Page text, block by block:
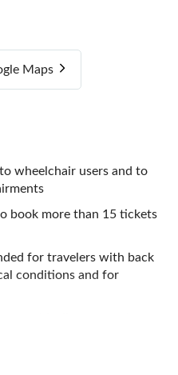
Maps
wheelchair users and to
book more than 15 tickets
for travelers with back
conditions and for